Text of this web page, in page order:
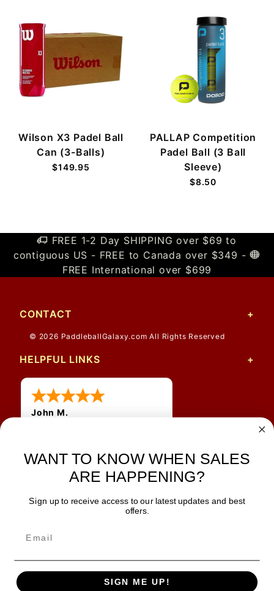
Wilson X3 Padel Ball
Can (3-Balls)
$149.95
PALLAP Competition
Padel Ball (3 Ball
Sleeve)
$8.50
FREE 1-2 Day SHIPPING over $69 to
contiguous US - FREE to Canada over $349 -
FREE International over $699
CONTACT
© 2026 PaddleballGalaxy.com All Rights Reserved
HELPFUL LINKS
John M.
for me to get a customer
number?
JOIN OUR NEWSLETTER
SAFE & SECURE
WANT TO KNOW WHEN SALES
ARE HAPPENING?
Sign up to receive access to our latest updates and best
offers.
SIGN ME UP!